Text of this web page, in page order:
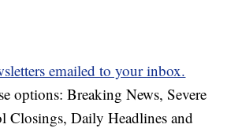
emailed to your inbox.
options: Breaking News, Severe
Closings, Daily Headlines and